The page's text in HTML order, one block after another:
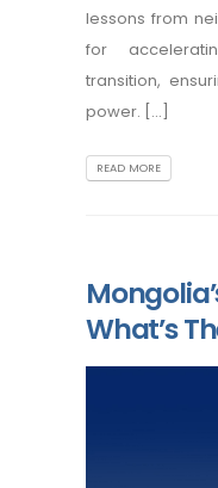
lessons from
for
transition,
power. [...]
READ MORE
What’s